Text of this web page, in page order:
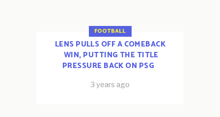
FOOTBALL
LENS PULLS OFF A COMEBACK
WIN, PUTTING THE TITLE
PRESSURE BACK ON PSG
3 years ago